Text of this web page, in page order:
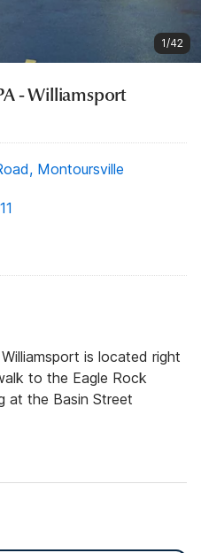
1/42
- Williamsport
Montoursville
is located right
to the Eagle Rock
at the Basin Street